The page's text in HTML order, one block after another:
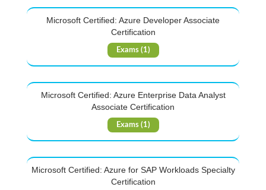
Microsoft Certified: Azure Developer Associate
Certification
Exams (1)
Microsoft Certified: Azure Enterprise Data Analyst
Associate Certification
Exams (1)
Microsoft Certified: Azure for SAP Workloads Specialty
Certification